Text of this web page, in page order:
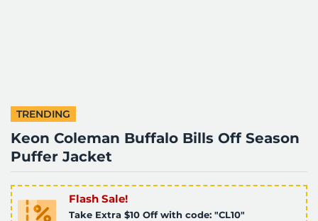
TRENDING
Keon Coleman Buffalo Bills Off Season
Puffer Jacket
Flash Sale!
Take Extra $10 Off with code: "CL10"